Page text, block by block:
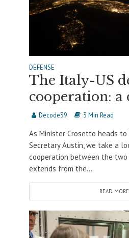
DEFENSE
The Italy-US
cooperation: a
Decode39 3 Min Read
As Minister Crosetto heads
Secretary Austin, we take a
cooperation between the two
extends from the...
READ MORE